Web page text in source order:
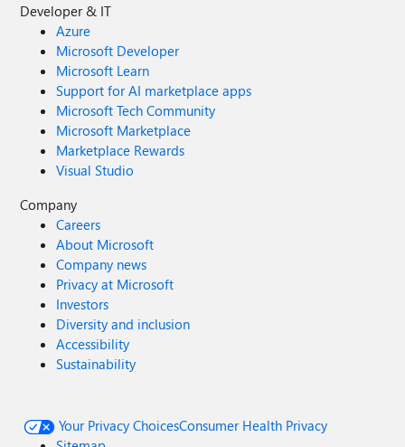
Developer & IT
Azure
Microsoft Developer
Microsoft Learn
Support for AI marketplace apps
Microsoft Tech Community
Microsoft Marketplace
Marketplace Rewards
Visual Studio
Company
Careers
About Microsoft
Company news
Privacy at Microsoft
Investors
Diversity and inclusion
Accessibility
Sustainability
Your Privacy ChoicesConsumer Health Privacy